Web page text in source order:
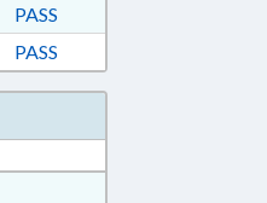
PASS
PASS